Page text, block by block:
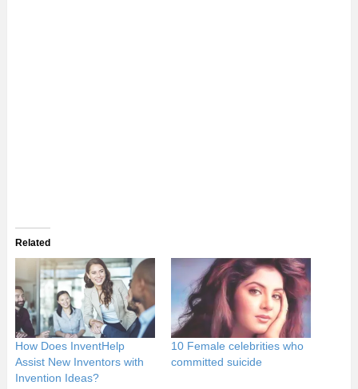
Related
How Does InventHelp
Assist New Inventors with
Invention Ideas?
10 Female celebrities who
committed suicide